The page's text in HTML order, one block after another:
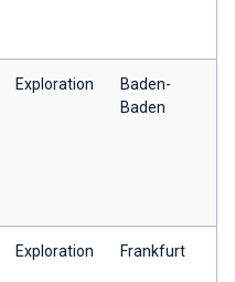
Exploration
Baden-
Baden
Exploration Frankfurt